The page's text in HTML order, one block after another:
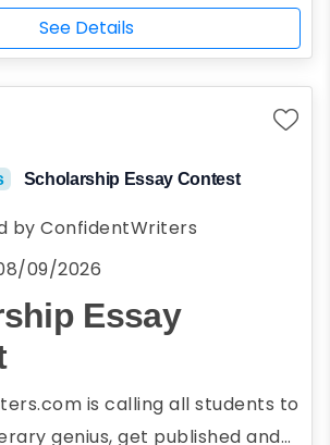
status is defined as
in at least nine graduate
or as otherwise designated
See Details
Scholarship Essay Contest
by ConfidentWriters
09/2026
Essay
is calling all students to
genius, get published and